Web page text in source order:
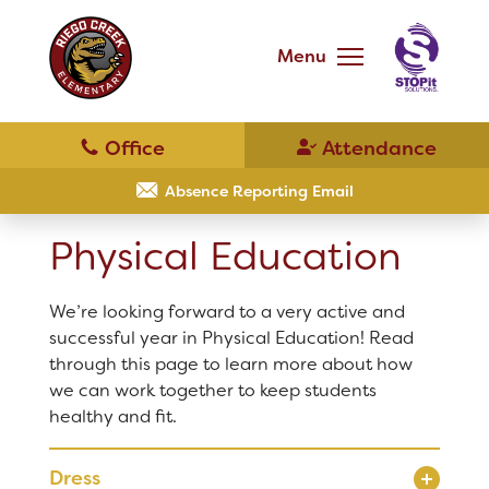
content
site
Absence Reporting Email
Menu
District Home
Schools
Our School
Principal's Message
Bell Schedule
Physical Education
Library
Calendar
Physical Education
We’re looking forward to a very active and
successful year in Physical Education! Read
through this page to learn more about how
we can work together to keep students
healthy and fit.
Dress